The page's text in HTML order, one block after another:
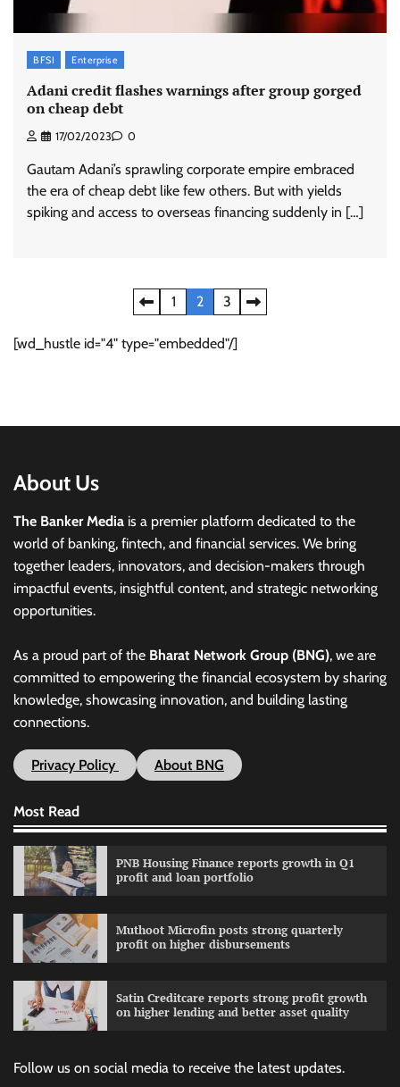
BFSI Enterprise
Adani credit flashes warnings after group gorged
on cheap debt
17/02/2023 0
Gautam Adani’s sprawling corporate empire embraced
the era of cheap debt like few others. But with yields
spiking and access to overseas financing suddenly in […]
pagination
1 2 3
[wd_hustle id="4" type="embedded"/]
About Us
The Banker Media is a premier platform dedicated to the
world of banking, fintech, and financial services. We bring
together leaders, innovators, and decision-makers through
impactful events, insightful content, and strategic networking
opportunities.
As a proud part of the Bharat Network Group (BNG), we are
committed to empowering the financial ecosystem by sharing
knowledge, showcasing innovation, and building lasting
connections.
Privacy Policy About BNG
Most Read
PNB Housing Finance reports growth in Q1
profit and loan portfolio
Muthoot Microfin posts strong quarterly
profit on higher disbursements
Satin Creditcare reports strong profit growth
on higher lending and better asset quality
Follow us on social media to receive the latest updates.